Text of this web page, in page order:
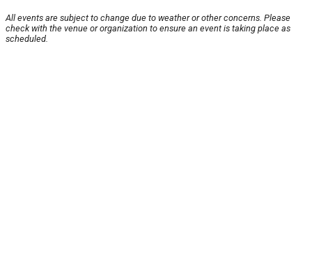
All events are subject to change due to weather or other concerns. Please
check with the venue or organization to ensure an event is taking place as
scheduled.